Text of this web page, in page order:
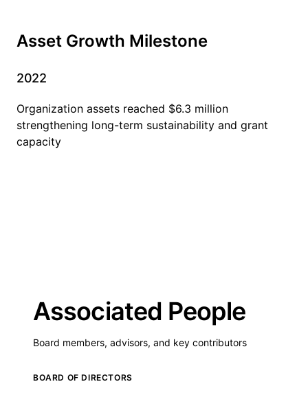
Asset Growth Milestone
2022
Organization assets reached $6.3 million
strengthening long-term sustainability and grant
capacity
Associated People
Board members, advisors, and key contributors
BOARD OF DIRECTORS